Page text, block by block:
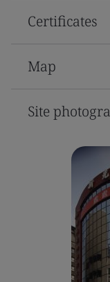
Certificates
Map
Site